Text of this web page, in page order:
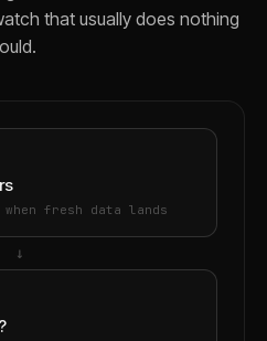
that usually does nothing
fresh data lands